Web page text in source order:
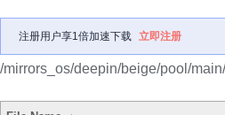
注册用户享1倍加速下载 立即注册
/mirrors_os/deepin/beige/pool/